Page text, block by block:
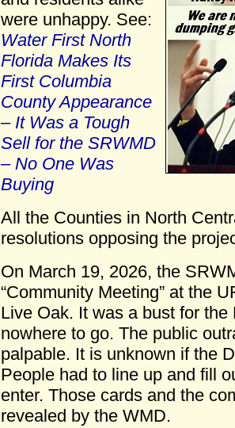
were unhappy. See:
Water First North
Florida Makes Its
First Columbia
County Appearance
– It Was a Tough
Sell for the SRWMD
– No One Was
Buying
All the Counties in North
resolutions opposing the
On March 19, 2026, the
“Community Meeting” at the
Live Oak. It was a bust for
nowhere to go. The public
palpable. It is unknown if the
People had to line up and fill
enter. Those cards and the
revealed by the WMD.